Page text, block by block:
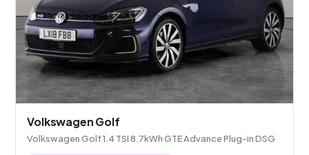
Volkswagen Golf
Volkswagen Golf 1.4 TSI 8.7kWh GTE Advance Plug-in DSG